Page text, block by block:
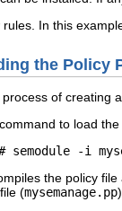
rules. In this
the Policy
of creating
command to load
the policy
(mysemanage.pp